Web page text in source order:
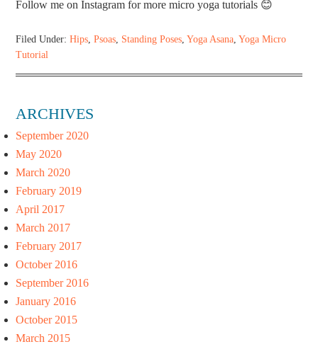
Follow me on Instagram for more micro yoga tutorials 😊
Filed Under:Hips ,Psoas Standing Poses ,Yoga Asana ,Yoga Micro
Tutorial
ARCHIVES
September 2020
May 2020
March 2020
February 2019
April 2017
March 2017
February 2017
October 2016
September 2016
January 2016
October 2015
March 2015